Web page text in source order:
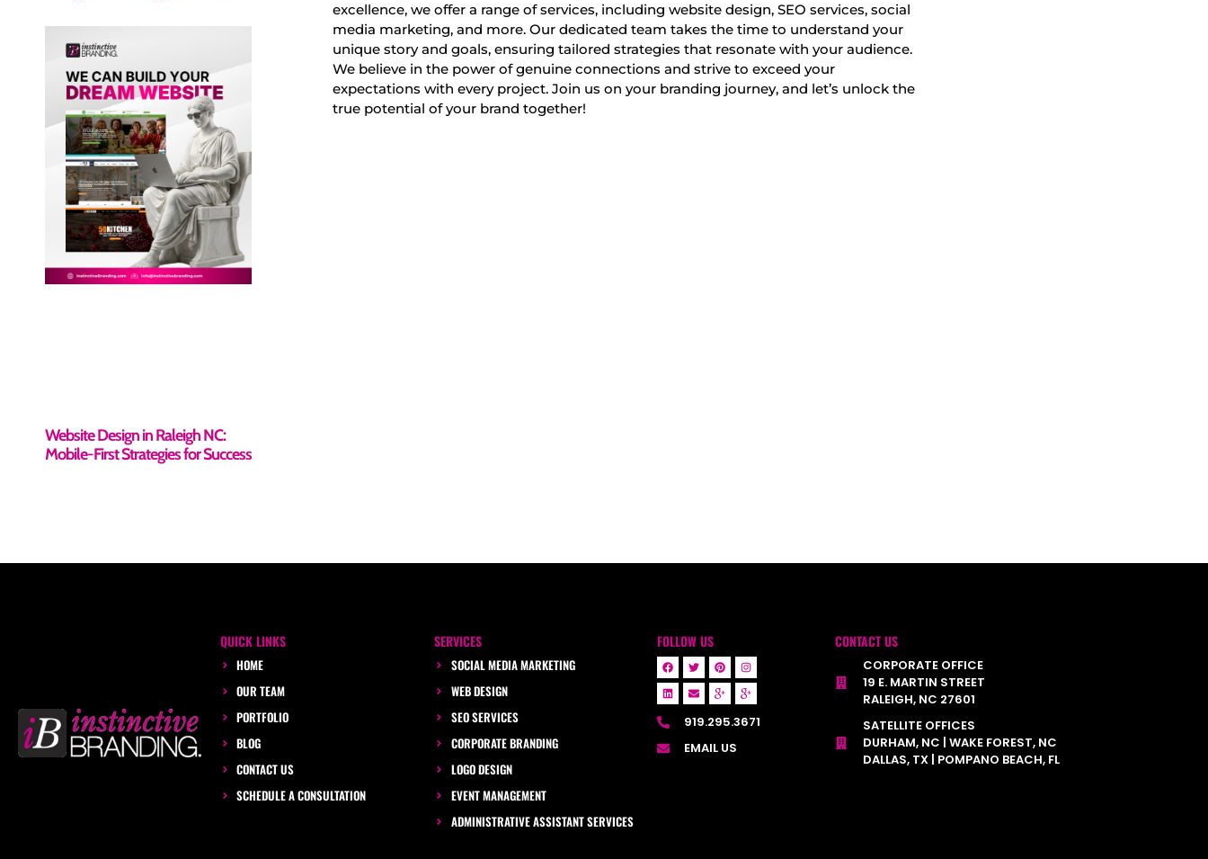
Website Design in Raleigh NC:
Mobile-First Strategies for Success
excellence, we offer a range of services, including website design, SEO services, social
media marketing, and more. Our dedicated team takes the time to understand your
unique story and goals, ensuring tailored strategies that resonate with your audience.
We believe in the power of genuine connections and strive to exceed your
expectations with every project. Join us on your branding journey, and let’s unlock the
true potential of your brand together!
QUICK LINKS
HOME
OUR TEAM
PORTFOLIO
BLOG
CONTACT US
SCHEDULE A CONSULTATION
SERVICES
SOCIAL MEDIA MARKETING
WEB DESIGN
SEO SERVICES
CORPORATE BRANDING
LOGO DESIGN
EVENT MANAGEMENT
ADMINISTRATIVE ASSISTANT SERVICES
FOLLOW US
919.295.3671
EMAIL US
CONTACT US
CORPORATE OFFICE
19 E. MARTIN STREET
RALEIGH, NC 27601
SATELLITE OFFICES
DURHAM, NC | WAKE FOREST, NC
DALLAS, TX | POMPANO BEACH, FL